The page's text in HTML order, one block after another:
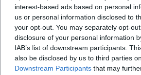
interest-based ads based on personal
us or personal information disclosed to
your opt-out. You may separately opt-
disclosure of your personal information
IAB’s list of downstream participants.
also be disclosed by us to third parties
Downstream Participants that may
Regular physical activity
cardiovascular health and
Use daylight: Plan short
periods, supplement with
Structure recovery: Targeted